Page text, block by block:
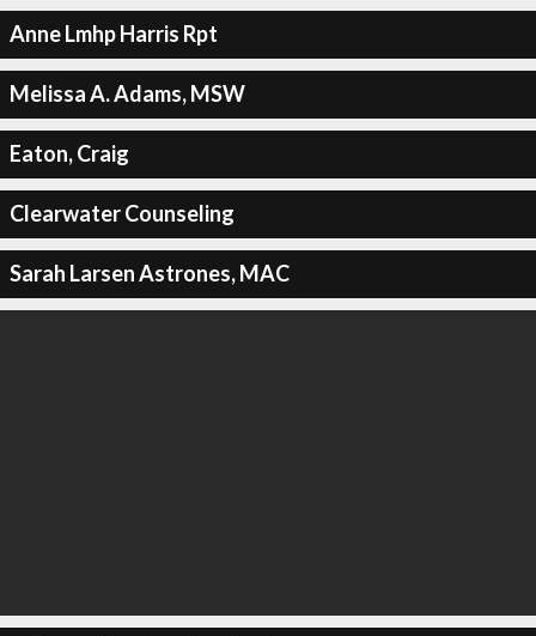
Anne Lmhp Harris Rpt
Melissa A. Adams, MSW
Eaton, Craig
Clearwater Counseling
Sarah Larsen Astrones, MAC